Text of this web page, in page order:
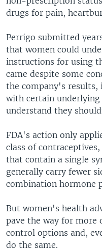
drugs for pain,
Perrigo submitted
that women could
instructions for using
came despite some
the company's results,
with certain
understand they
FDA's action only
class of
that contain a single
generally carry fewer
combination hormone
But women's health
pave the way for
control options and,
do the same.